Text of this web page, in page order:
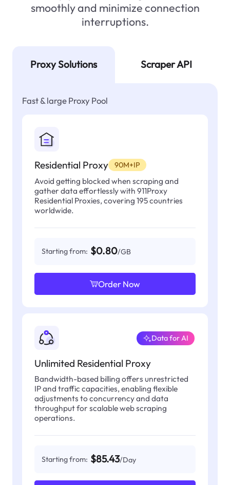
smoothly and minimize connection
interruptions.
Proxy Solutions Scraper API
Fast & large Proxy Pool
Residential Proxy 90M+IP
Avoid getting blocked when scraping and
gather data effortlessly with 911Proxy
Residential Proxies, covering 195 countries
worldwide.
Starting from: $0.80/GB
Order Now
Unlimited Residential Proxy
Data for AI
Bandwidth-based billing offers unrestricted
IP and traffic capacities, enabling flexible
adjustments to concurrency and data
throughput for scalable web scraping
operations.
Starting from: $85.43/Day